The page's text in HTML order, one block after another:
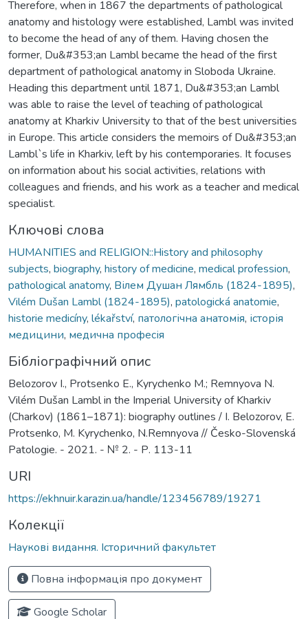
Therefore, when in 1867 the departments of pathological
anatomy and histology were established, Lambl was invited
to become the head of any of them. Having chosen the
former, Du&#353;an Lambl became the head of the first
department of pathological anatomy in Sloboda Ukraine.
Heading this department until 1871, Du&#353;an Lambl
was able to raise the level of teaching of pathological
anatomy at Kharkiv University to that of the best universities
in Europe. This article considers the memoirs of Du&#353;an
Lambl`s life in Kharkiv, left by his contemporaries. It focuses
on information about his social activities, relations with
colleagues and friends, and his work as a teacher and medical
specialist.
Ключові слова
HUMANITIES and RELIGION::History and philosophy
subjects, biography, history of medicine, medical profession,
pathological anatomy, Вілем Душан Лямбль (1824-1895),
Vilém Dušan Lambl (1824-1895), patologická anatomie,
historie medicíny, lékařství, патологічна анатомія, історія
медицини, медична професія
Бібліографічний опис
Belozorov I., Protsenko E., Kyrychenko M.; Remnyova N.
Vilém Dušan Lambl in the Imperial University of Kharkiv
(Charkov) (1861–1871): biography outlines / I. Belozorov, E.
Protsenko, M. Kyrychenko, N.Remnyova // Česko-Slovenská
Patologie. - 2021. - № 2. - Р. 113-11
URI
https://ekhnuir.karazin.ua/handle/123456789/19271
Колекції
Наукові видання. Історичний факультет
Повна інформація про документ
Google Scholar